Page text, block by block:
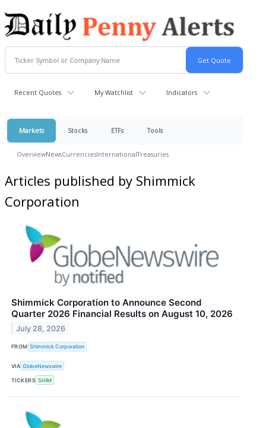
Recent Quotes My Watchlist Indicators
Markets Stocks ETFs Tools
OverviewNewsCurrenciesInternationalTreasuries
Articles published by Shimmick
Corporation
Shimmick Corporation to Announce Second
Quarter 2026 Financial Results on August 10, 2026
July 28, 2026
FROM Shimmick Corporation
VIA GlobeNewswire
TICKERS SHIM